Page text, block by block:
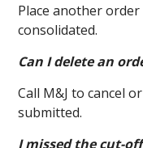
Place another order
consolidated.
Can I delete an
Call M&J to cancel
submitted.
I missed the cut-